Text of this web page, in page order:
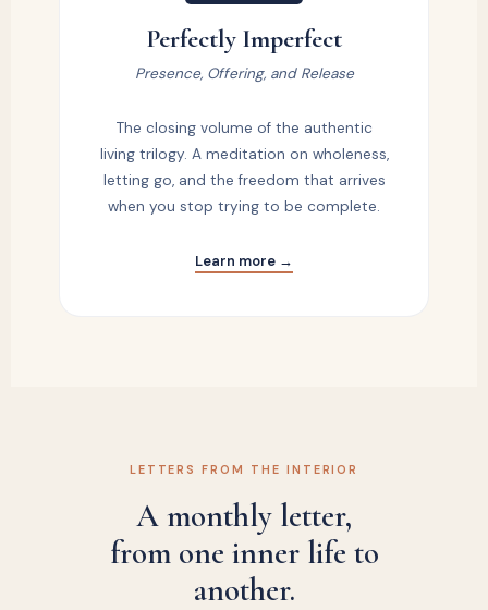
Perfectly Imperfect
Presence, Offering, and Release
The closing volume of the authentic
living trilogy. A meditation on wholeness,
letting go, and the freedom that arrives
when you stop trying to be complete.
Learn more →
LETTERS FROM THE INTERIOR
A monthly letter,
from one inner life to
another.